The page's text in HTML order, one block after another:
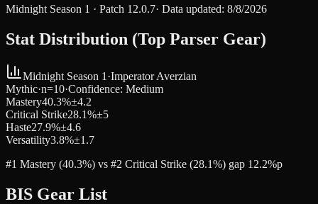
Midnight Season 1 · Patch 12.0.7· Data updated: 8/8/2026
Stat Distribution (Top Parser Gear)
Midnight Season 1 ·Imperator Averzian
Mythic·n=10·Confidence: Medium
Mastery40.3%±4.2
Critical Strike28.1%±5
Haste27.9%±4.6
Versatility3.8%±1.7
#1 Mastery (40.3%) vs #2 Critical Strike (28.1%) gap 12.2%p
BIS Gear List